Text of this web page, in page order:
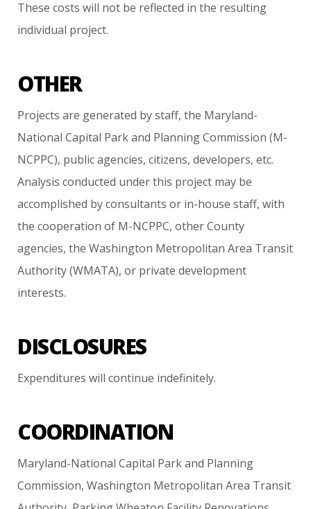
These costs will not be reflected in the resulting
individual project.
OTHER
Projects are generated by staff, the Maryland-
National Capital Park and Planning Commission (M-
NCPPC), public agencies, citizens, developers, etc.
Analysis conducted under this project may be
accomplished by consultants or in-house staff, with
the cooperation of M-NCPPC, other County
agencies, the Washington Metropolitan Area Transit
Authority (WMATA), or private development
interests.
DISCLOSURES
Expenditures will continue indefinitely.
COORDINATION
Maryland-National Capital Park and Planning
Commission, Washington Metropolitan Area Transit